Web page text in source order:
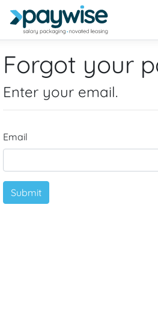
Forgot your
Enter your email.
Email
Submit